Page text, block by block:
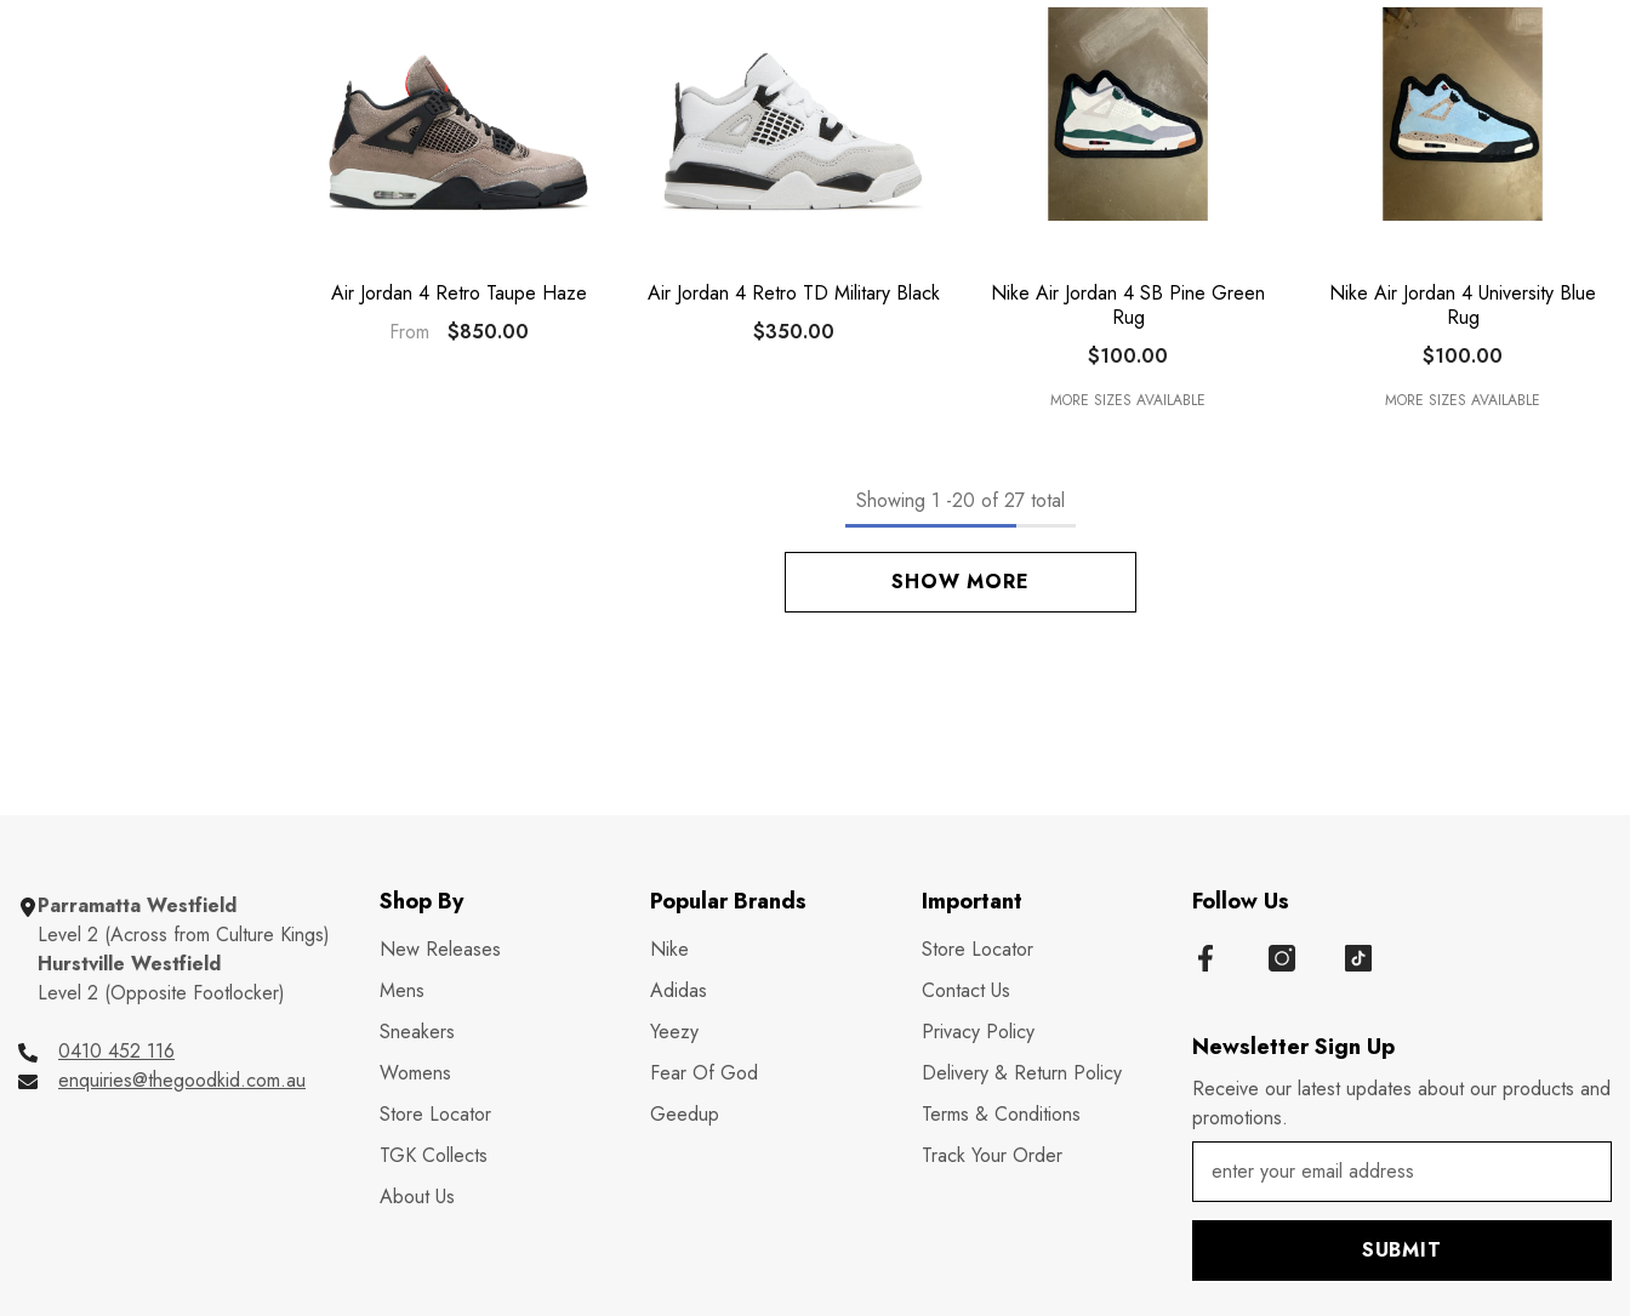
Air Jordan 4 Retro Taupe Haze
From
$850.00
Air Jordan 4 Retro TD Military Black
$350.00
Nike Air Jordan 4 SB Pine Green
Rug
$100.00
MORE SIZES AVAILABLE
Nike Air Jordan 4 University Blue
Rug
$100.00
MORE SIZES AVAILABLE
Showing 1 -20 of 27 total
SHOW MORE
Parramatta Westfield
Level 2 (Across from Culture Kings)
Hurstville Westfield
Level 2 (Opposite Footlocker)
0410 452 116
enquiries@thegoodkid.com.au
Shop By
New Releases
Mens
Sneakers
Womens
Store Locator
TGK Collects
About Us
Popular Brands
Nike
Adidas
Yeezy
Fear Of God
Geedup
Important
Store Locator
Contact Us
Privacy Policy
Delivery & Return Policy
Terms & Conditions
Track Your Order
Follow Us
Newsletter Sign Up
Receive our latest updates about our products and
promotions.
SUBMIT